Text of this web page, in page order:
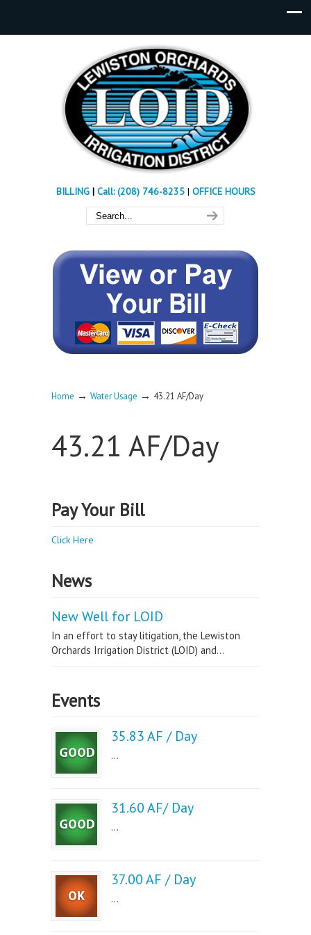
BILLING| Call: (208) 746-8235 | OFFICE HOURS
Home → Water Usage → 43.21 AF/Day
43.21 AF/Day
Pay Your Bill
Click Here
News
New Well for LOID
In an effort to stay litigation, the Lewiston
Orchards Irrigation District (LOID) and...
Events
35.83 AF / Day
...
31.60 AF/ Day
...
37.00 AF / Day
...